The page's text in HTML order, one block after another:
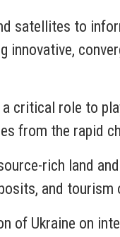
satellites to
critical role to
from the rapid
rich land
and tourism
of Ukraine on